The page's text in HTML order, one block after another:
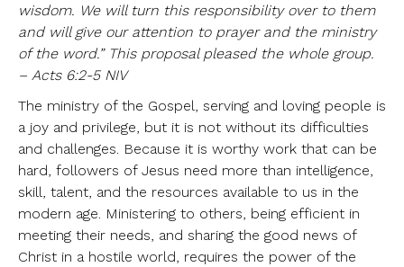
wisdom. We will turn this responsibility over to them
and will give our attention to prayer and the ministry
of the word.” This proposal pleased the whole group.
– Acts 6:2-5 NIV
The ministry of the Gospel, serving and loving people is
a joy and privilege, but it is not without its difficulties
and challenges. Because it is worthy work that can be
hard, followers of Jesus need more than intelligence,
skill, talent, and the resources available to us in the
modern age. Ministering to others, being efficient in
meeting their needs, and sharing the good news of
Christ in a hostile world, requires the power of the